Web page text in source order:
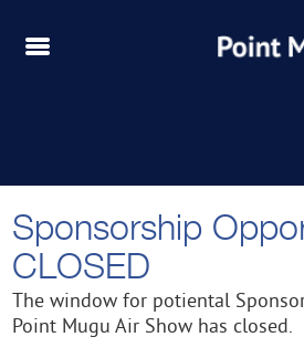
Sponsorship
CLOSED
The window for potiental
Point Mugu Air Show has closed.